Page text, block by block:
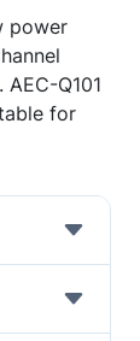
power
Q101
for